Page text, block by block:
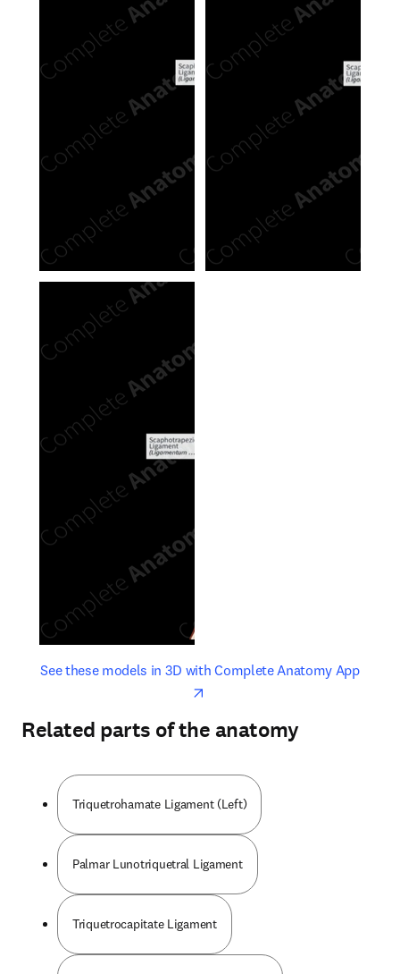
See these models in 3D with Complete Anatomy Appopens
opens in new tab/window
Related parts of the anatomy
Triquetrohamate Ligament (Left)
Palmar Lunotriquetral Ligament
Triquetrocapitate Ligament